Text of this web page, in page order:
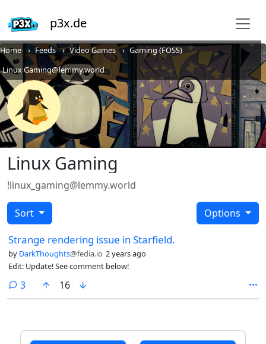
p3x.de
Home Feeds Video Games
Gaming (FOSS)
Linux Gaming@lemmy.world
Linux Gaming
!linux_gaming@lemmy.world
Sort Options
Strange rendering issue in Starfield.
by DarkThoughts@fedia.io 2 years ago
Edit: Update! See comment below!
3comments
16